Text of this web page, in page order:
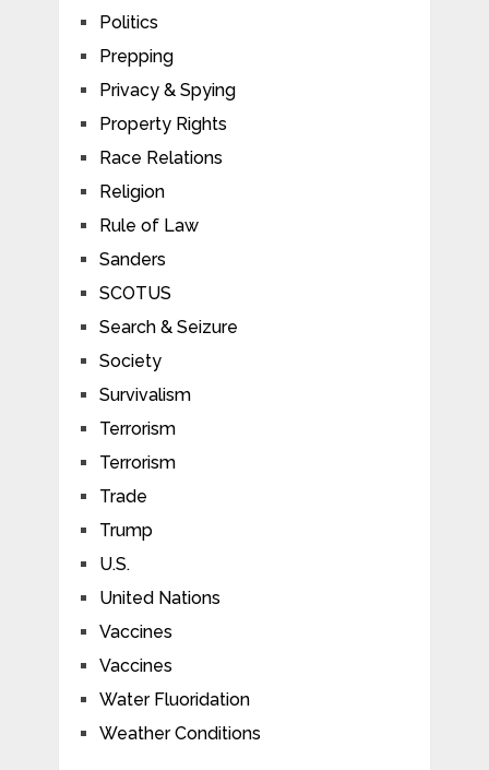
Politics
Prepping
Privacy & Spying
Property Rights
Race Relations
Religion
Rule of Law
Sanders
SCOTUS
Search & Seizure
Society
Survivalism
Terrorism
Terrorism
Trade
Trump
U.S.
United Nations
Vaccines
Vaccines
Water Fluoridation
Weather Conditions